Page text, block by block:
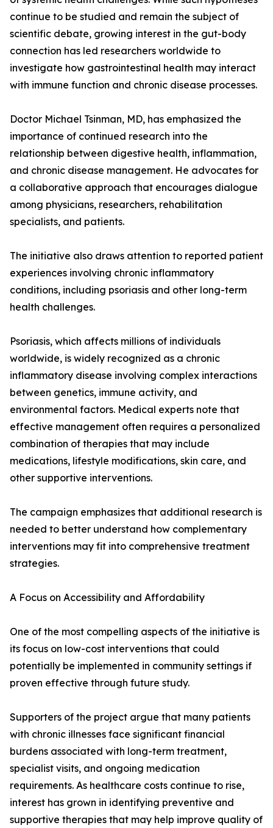
continue to be studied and remain the subject of
scientific debate, growing interest in the gut-body
connection has led researchers worldwide to
investigate how gastrointestinal health may interact
with immune function and chronic disease processes.
Doctor Michael Tsinman, MD, has emphasized the
importance of continued research into the
relationship between digestive health, inflammation,
and chronic disease management. He advocates for
a collaborative approach that encourages dialogue
among physicians, researchers, rehabilitation
specialists, and patients.
The initiative also draws attention to reported patient
experiences involving chronic inflammatory
conditions, including psoriasis and other long-term
health challenges.
Psoriasis, which affects millions of individuals
worldwide, is widely recognized as a chronic
inflammatory disease involving complex interactions
between genetics, immune activity, and
environmental factors. Medical experts note that
effective management often requires a personalized
combination of therapies that may include
medications, lifestyle modifications, skin care, and
other supportive interventions.
The campaign emphasizes that additional research is
needed to better understand how complementary
interventions may fit into comprehensive treatment
strategies.
A Focus on Accessibility and Affordability
One of the most compelling aspects of the initiative is
its focus on low-cost interventions that could
potentially be implemented in community settings if
proven effective through future study.
Supporters of the project argue that many patients
with chronic illnesses face significant financial
burdens associated with long-term treatment,
specialist visits, and ongoing medication
requirements. As healthcare costs continue to rise,
interest has grown in identifying preventive and
supportive therapies that may help improve quality of